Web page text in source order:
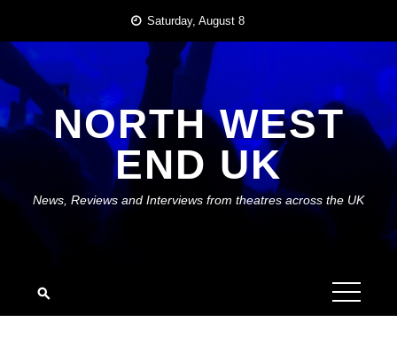
content
Saturday, August 8
NORTH WEST
END UK
News, Reviews and Interviews from theatres across the UK